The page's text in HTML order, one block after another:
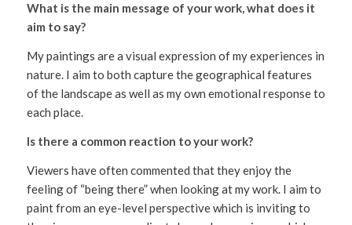
What is the main message of your work, what does it
aim to say?
My paintings are a visual expression of my experiences in
nature. I aim to both capture the geographical features
of the landscape as well as my own emotional response to
each place.
Is there a common reaction to your work?
Viewers have often commented that they enjoy the
feeling of “being there” when looking at my work. I aim to
paint from an eye-level perspective which is inviting to